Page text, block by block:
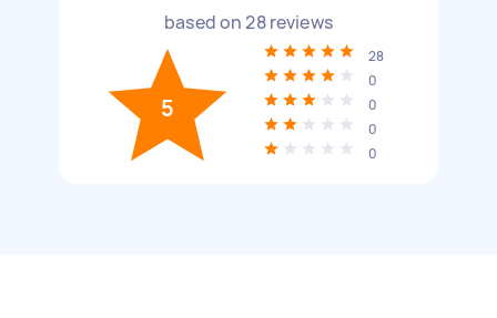
based on28reviews
5
28
0
0
0
0